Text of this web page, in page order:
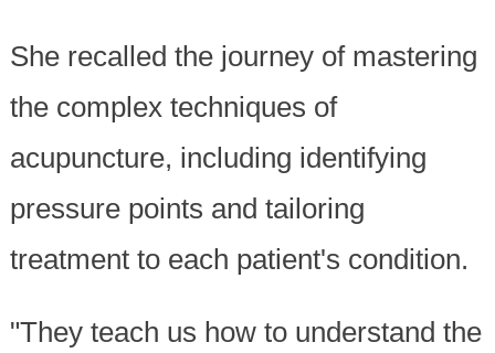
She recalled the journey of mastering
the complex techniques of
acupuncture, including identifying
pressure points and tailoring
treatment to each patient's condition.
"They teach us how to understand the